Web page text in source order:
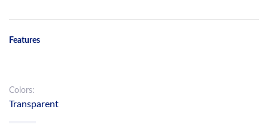
Features
Colors:
Transparent